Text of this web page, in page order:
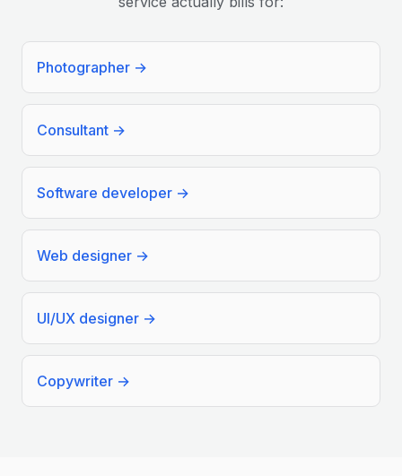
Photographer →
Consultant →
Software developer →
Web designer →
UI/UX designer →
Copywriter →